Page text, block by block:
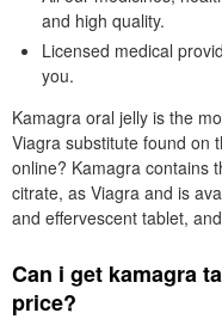
and high quality.
Licensed medical
you.
Kamagra oral jelly is the
Viagra substitute found
online? Kamagra contains
citrate, as Viagra and is
and effervescent tablet,
Can i get kamagra
price?